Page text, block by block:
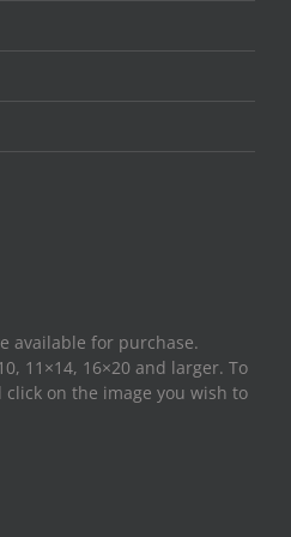
available for purchase.
11×14, 16×20 and larger. To
on the image you wish to